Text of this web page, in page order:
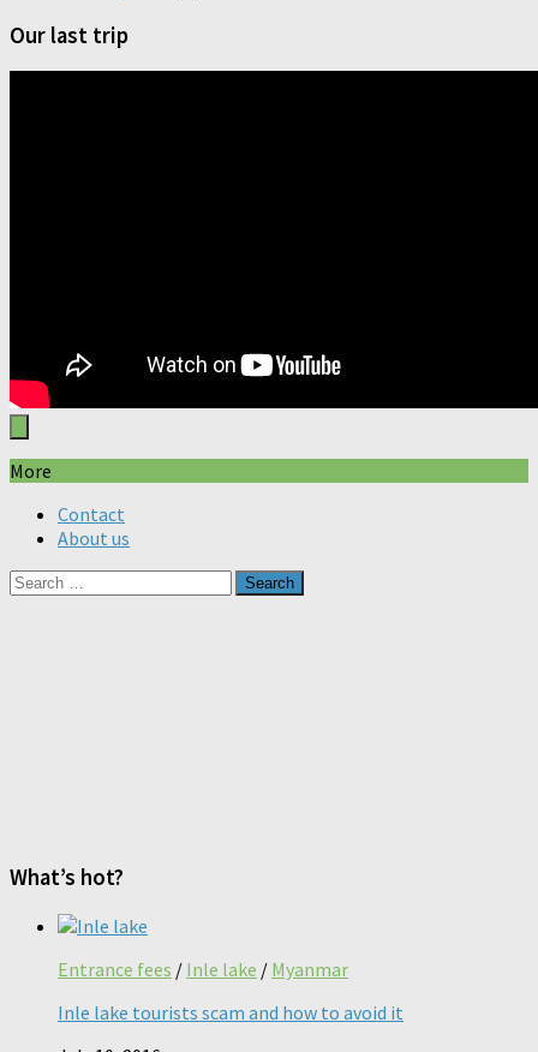
Our last trip
More
Contact
About us
Search
What’s hot?
Entrance fees / Inle lake / Myanmar
Inle lake tourists scam and how to avoid it